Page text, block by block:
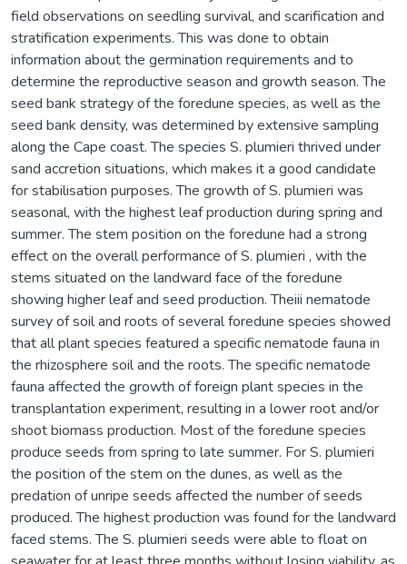
field observations on seedling survival, and scarification and
stratification experiments. This was done to obtain
information about the germination requirements and to
determine the reproductive season and growth season. The
seed bank strategy of the foredune species, as well as the
seed bank density, was determined by extensive sampling
along the Cape coast. The species S. plumieri thrived under
sand accretion situations, which makes it a good candidate
for stabilisation purposes. The growth of S. plumieri was
seasonal, with the highest leaf production during spring and
summer. The stem position on the foredune had a strong
effect on the overall performance of S. plumieri , with the
stems situated on the landward face of the foredune
showing higher leaf and seed production. Theiii nematode
survey of soil and roots of several foredune species showed
that all plant species featured a specific nematode fauna in
the rhizosphere soil and the roots. The specific nematode
fauna affected the growth of foreign plant species in the
transplantation experiment, resulting in a lower root and/or
shoot biomass production. Most of the foredune species
produce seeds from spring to late summer. For S. plumieri
the position of the stem on the dunes, as well as the
predation of unripe seeds affected the number of seeds
produced. The highest production was found for the landward
faced stems. The S. plumieri seeds were able to float on